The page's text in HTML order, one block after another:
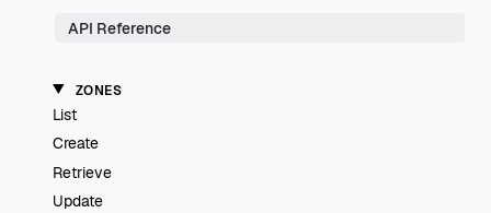
API Reference
ZONES
List
Create
Retrieve
Update